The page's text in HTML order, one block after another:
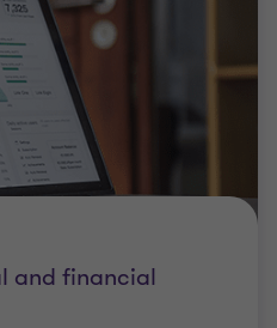
and financial